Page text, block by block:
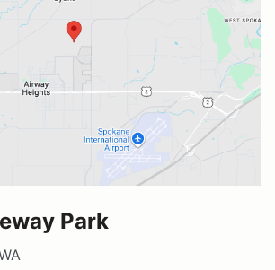
Park